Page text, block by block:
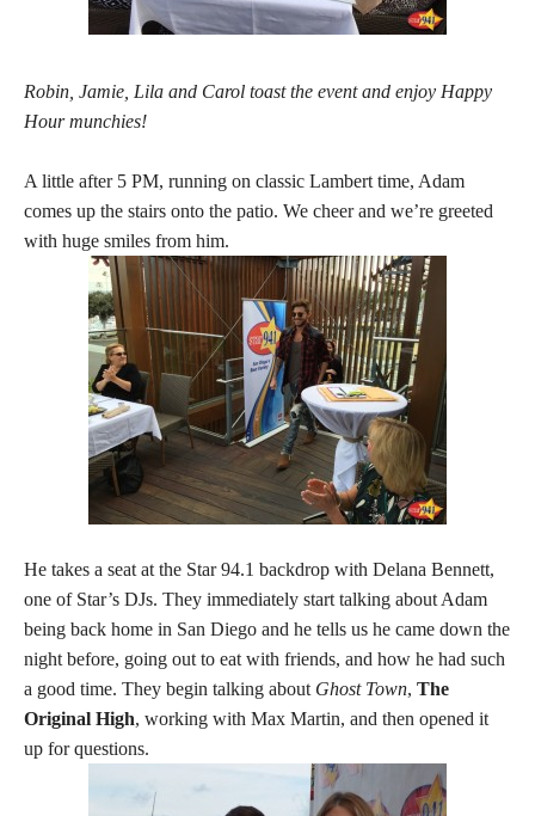
Robin, Jamie, Lila and Carol toast the event and enjoy Happy
Hour munchies!
A little after 5 PM, running on classic Lambert time, Adam
comes up the stairs onto the patio. We cheer and we’re greeted
with huge smiles from him.
He takes a seat at the Star 94.1 backdrop with Delana Bennett,
one of Star’s DJs. They immediately start talking about Adam
being back home in San Diego and he tells us he came down the
night before, going out to eat with friends, and how he had such
a good time. They begin talking about Ghost Town, The
Original High, working with Max Martin, and then opened it
up for questions.